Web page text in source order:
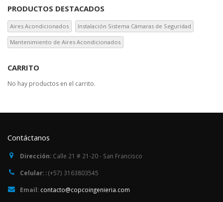
PRODUCTOS DESTACADOS
Aires Acondicionados Instalación Sistema Cámaras de Seguridad
Mantenimiento de Aires Acondicionados
CARRITO
No hay productos en el carrito.
Contáctanos
Dirección: Calle 21 # 21-20 - San Francisco
Celular: :(+57) 3163803545
Email: contacto@copcoingenieria.com